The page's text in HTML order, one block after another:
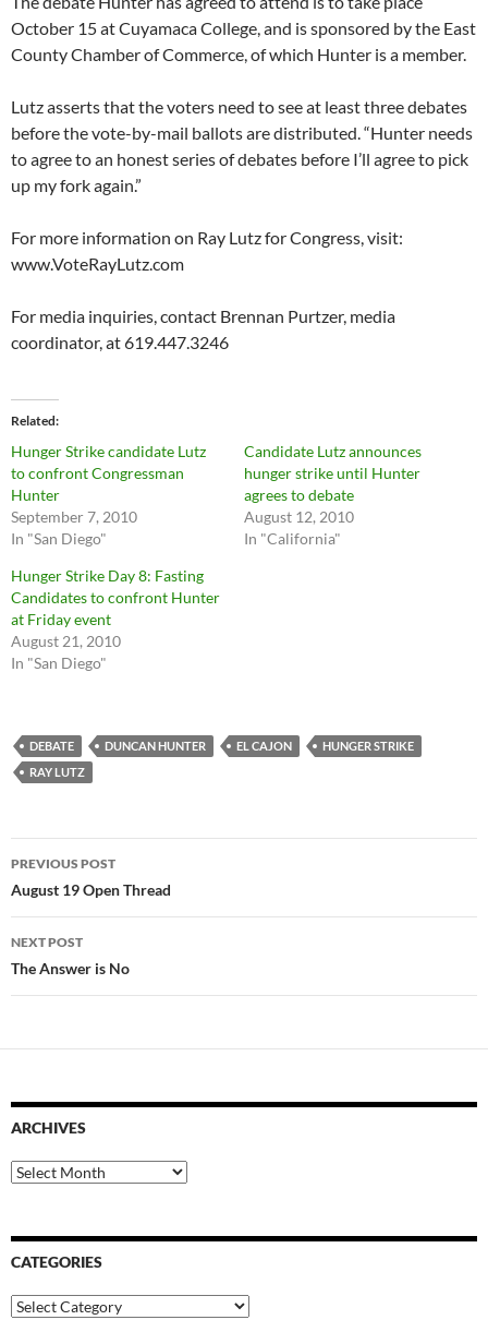
October 15 at Cuyamaca College, and is sponsored by the East
County Chamber of Commerce, of which Hunter is a member.
Lutz asserts that the voters need to see at least three debates
before the vote-by-mail ballots are distributed. “Hunter needs
to agree to an honest series of debates before I’ll agree to pick
up my fork again.”
For more information on Ray Lutz for Congress, visit:
www.VoteRayLutz.com
For media inquiries, contact Brennan Purtzer, media
coordinator, at 619.447.3246
Related
Hunger Strike candidate Lutz
to confront Congressman
Hunter
September 7, 2010
In "San Diego"
Candidate Lutz announces
hunger strike until Hunter
agrees to debate
August 12, 2010
In "California"
Hunger Strike Day 8: Fasting
Candidates to confront Hunter
at Friday event
August 21, 2010
In "San Diego"
DEBATE DUNCAN HUNTER EL CAJON
HUNGER STRIKE
RAY LUTZ
Post
navigation
PREVIOUS POST
August 19 Open Thread
NEXT POST
The Answer is No
ARCHIVES
Archives
CATEGORIES
Categories